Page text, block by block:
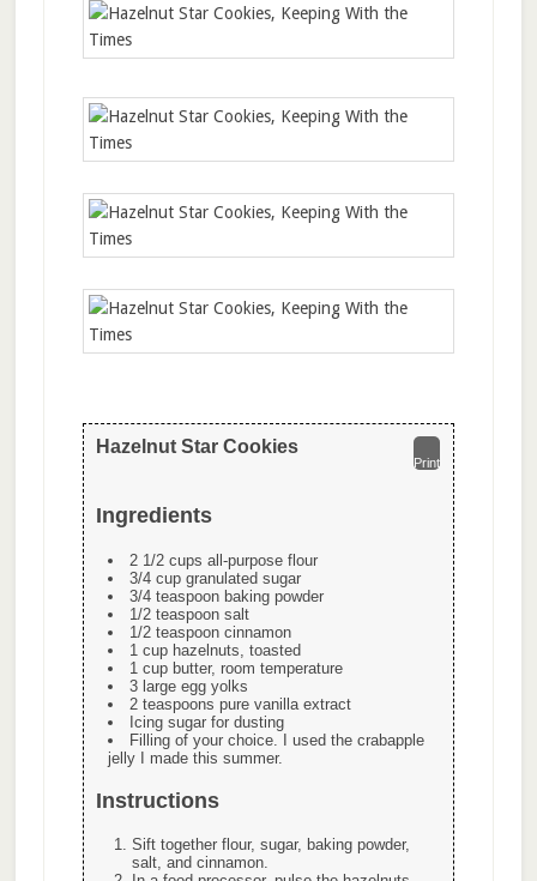
Print
Hazelnut Star Cookies
Ingredients
2 1/2 cups all-purpose flour
3/4 cup granulated sugar
3/4 teaspoon baking powder
1/2 teaspoon salt
1/2 teaspoon cinnamon
1 cup hazelnuts, toasted
1 cup butter, room temperature
3 large egg yolks
2 teaspoons pure vanilla extract
Icing sugar for dusting
Filling of your choice. I used the crabapple
jelly I made this summer.
Instructions
Sift together flour, sugar, baking powder,
salt, and cinnamon.